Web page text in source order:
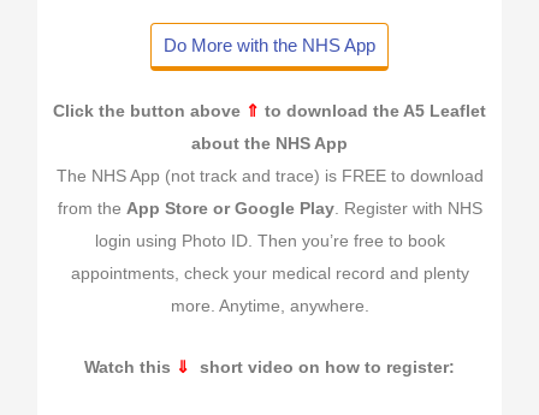
Do More with the NHS App
Click the button above ⇑ to download the A5 Leaflet
about the NHS App
The NHS App (not track and trace) is FREE to download
from the App Store or Google Play. Register with NHS
login using Photo ID. Then you’re free to book
appointments, check your medical record and plenty
more. Anytime, anywhere.
Watch this ⇓ short video on how to register: